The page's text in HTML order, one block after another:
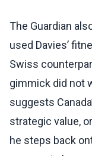
The Guardian
used Davies’
Swiss
gimmick did not
suggests
strategic value,
he steps back